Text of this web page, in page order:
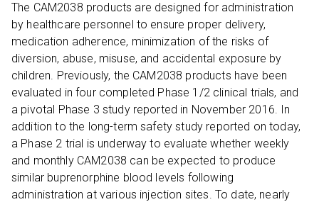
The CAM2038 products are designed for administration
by healthcare personnel to ensure proper delivery,
medication adherence, minimization of the risks of
diversion, abuse, misuse, and accidental exposure by
children. Previously, the CAM2038 products have been
evaluated in four completed Phase 1/2 clinical trials, and
a pivotal Phase 3 study reported in November 2016. In
addition to the long-term safety study reported on today,
a Phase 2 trial is underway to evaluate whether weekly
and monthly CAM2038 can be expected to produce
similar buprenorphine blood levels following
administration at various injection sites. To date, nearly